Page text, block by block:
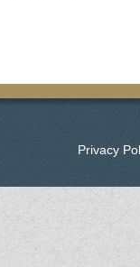
Privacy